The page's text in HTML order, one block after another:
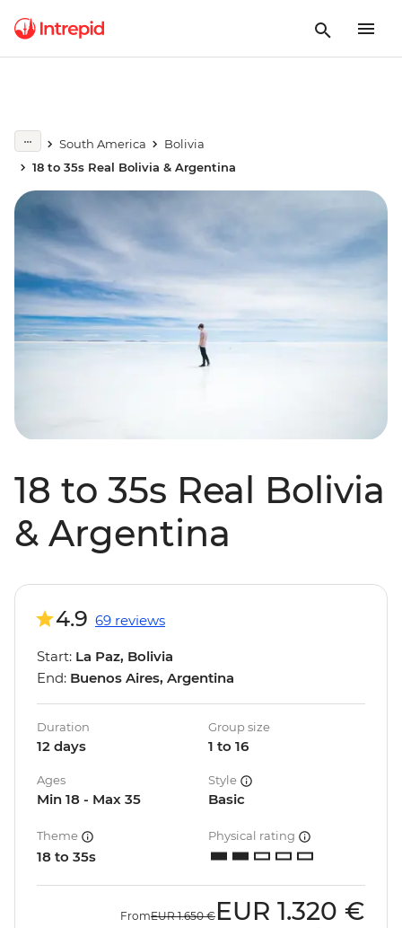
South America
Bolivia
18 to 35s Real Bolivia & Argentina
18 to 35s Real Bolivia
& Argentina
4.9 69 reviews
Start: La Paz, Bolivia
End: Buenos Aires, Argentina
Duration
12 days
Group size
1 to 16
Ages
Min 18 - Max 35
Style
Basic
Theme
18 to 35s
Physical rating
FromEUR 1.650 € EUR 1.320 €